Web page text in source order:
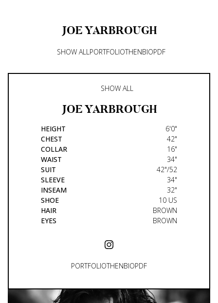
JOEYARBROUGH
SHOW ALLPORTFOLIOTHENBIOPDF
SHOW ALL
JOEYARBROUGH
HEIGHT
6'0"
CHEST
42"
COLLAR
16"
WAIST
34"
SUIT
42"/52
SLEEVE
34"
INSEAM
32"
SHOE
10 US
HAIR
BROWN
EYES
BROWN
PORTFOLIOTHENBIOPDF